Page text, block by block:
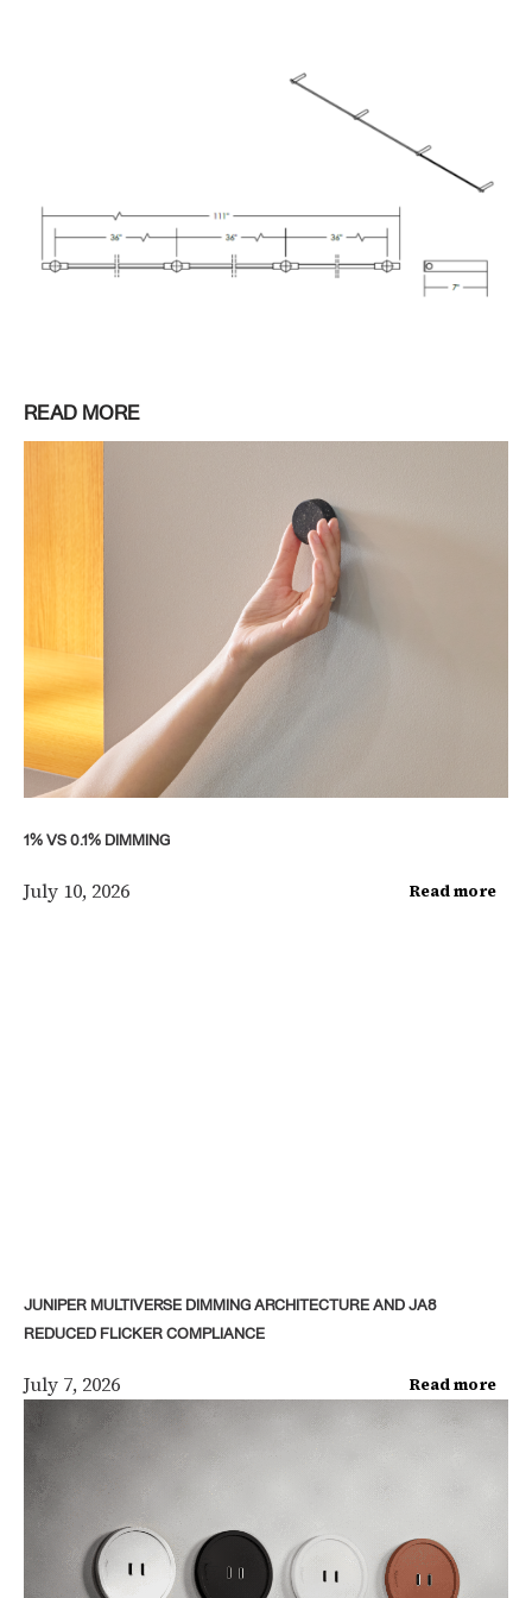
READ MORE
1% VS 0.1% DIMMING
July 10, 2026 Read more
JUNIPER MULTIVERSE DIMMING ARCHITECTURE AND JA8
REDUCED FLICKER COMPLIANCE
July 7, 2026 Read more